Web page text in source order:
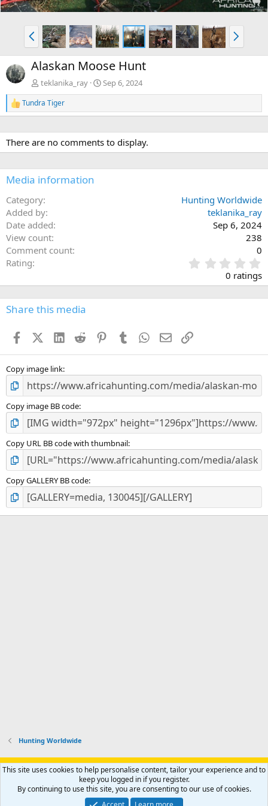
P
r
e
v
N
e
x
Alaskan Moose Hunt
teklanika_ray Sep 6, 2024
R
e
c
t
i
n
s
Tundra Tiger
There are no comments to display.
Media information
Category
Hunting Worldwide
Added by
teklanika_ray
Date added
Sep 6, 2024
View count
238
Comment count
0
Rating
.
0
0
s
0 ratings
Share this media
FacebookX (Twitter)
LinkedIn
Reddit PinterestTumblr WhatsApp
EmailLink
Copy image link
Copy image BB code
Copy URL BB code with thumbnail
Copy GALLERY BB code
Hunting Worldwide
Support AfricaHunting.com Advertise Subscribe
Contact us
Privacy policy Help Home
R
S
Community platform by XenForo® © 2010-2024 XenForo Ltd.
This site uses cookies to help personalise content, tailor your experience and to
keep you logged in if you register.
By continuing to use this site, you are consenting to our use of cookies.